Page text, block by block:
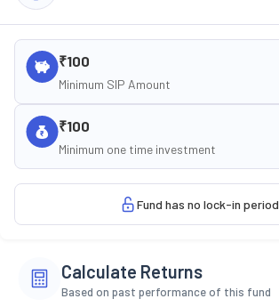
₹100
Minimum SIP Amount
₹100
Minimum one time investment
Fund has no lock-in period
Calculate Returns
Based on past performance of this fund